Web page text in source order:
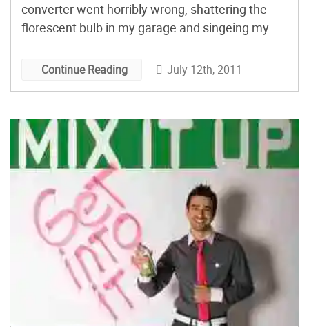
converter went horribly wrong, shattering the
florescent bulb in my garage and singeing my
at what was left and went “hmmmmmm……” The
Continue Reading July 12th, 2011